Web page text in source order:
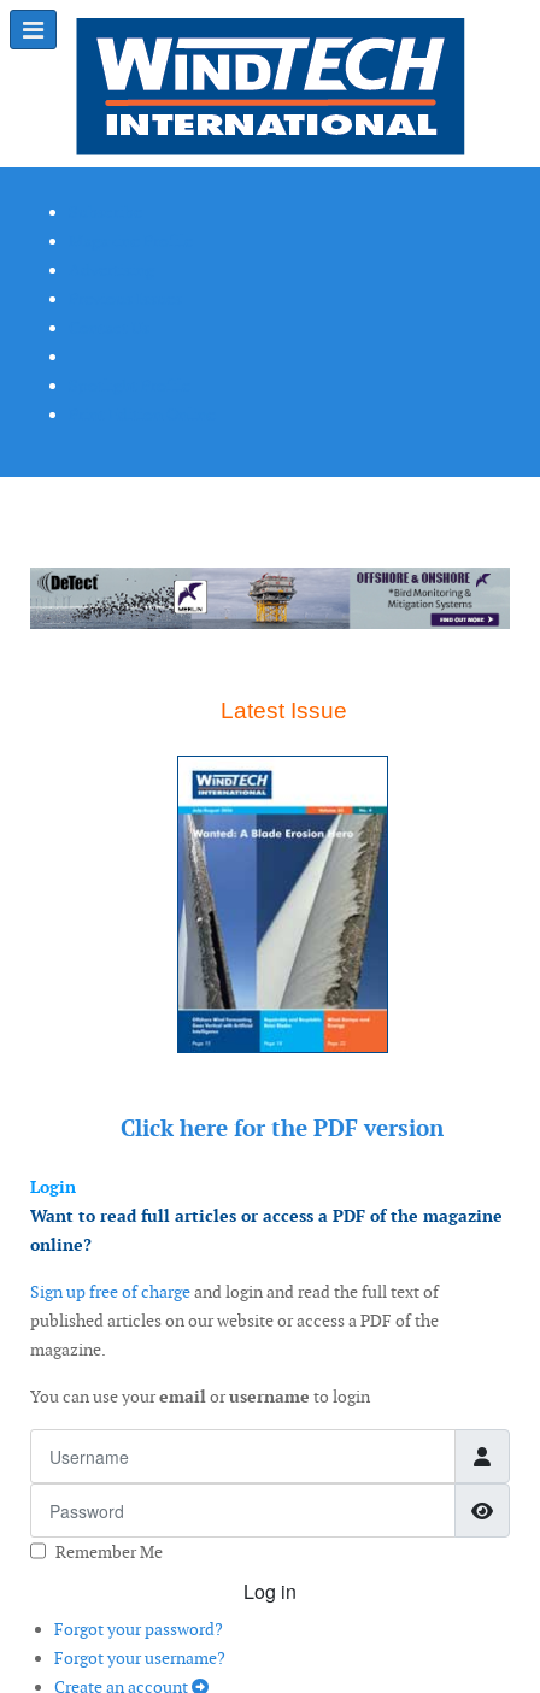
Latest Issue
Click here for the PDF version
Login
Want to read full articles or access a PDF of the magazine
online?
Sign up free of chargeand login and read the full text of
published articles on our website or access a PDF of the
magazine.
You can use youremailorusername to login
Remember Me
Log in
Forgot your password?
Forgot your username?
Create an account